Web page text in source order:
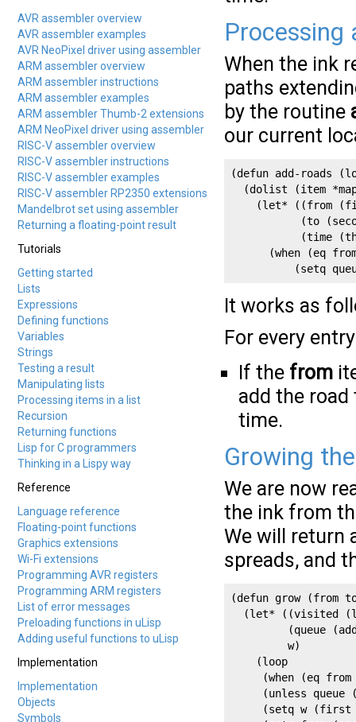
AVR assembler overview
AVR assembler examples
AVR NeoPixel driver using assembler
ARM assembler overview
ARM assembler instructions
ARM assembler examples
ARM assembler Thumb-2 extensions
ARM NeoPixel driver using assembler
RISC-V assembler overview
RISC-V assembler instructions
RISC-V assembler examples
RISC-V assembler RP2350 extensions
Mandelbrot set using assembler
Returning a floating-point result
Tutorials
Getting started
Lists
Expressions
Defining functions
Variables
Strings
Testing a result
Manipulating lists
Processing items in a list
Recursion
Returning functions
Lisp for C programmers
Thinking in a Lispy way
Reference
Language reference
Floating-point functions
Graphics extensions
Wi-Fi extensions
Programming AVR registers
Programming ARM registers
List of error messages
Preloading functions in uLisp
Adding useful functions to uLisp
Implementation
Implementation
Objects
Symbols
Processing
When the ink
paths
by the routine
our current
(defun add-roads
(dolist (item
(let* ((from
(to
(time
(when (eq
(setq
It works as
For every
If the from
add the
time.
Growing
We are now
the ink from
We will return
spreads, and
(defun grow (from
(let* ((visited
(queue
         w)
    (loop
(when (eq from
(unless queue
(setq w (first